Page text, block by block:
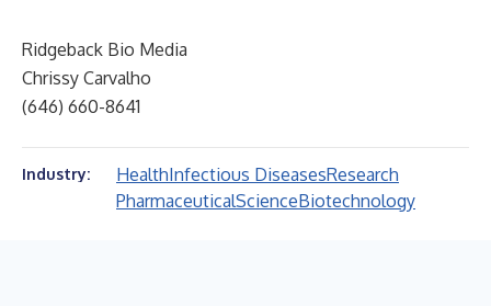
Ridgeback Bio Media
Chrissy Carvalho
(646) 660-8641
Industry: HealthInfectious DiseasesResearch
PharmaceuticalScienceBiotechnology